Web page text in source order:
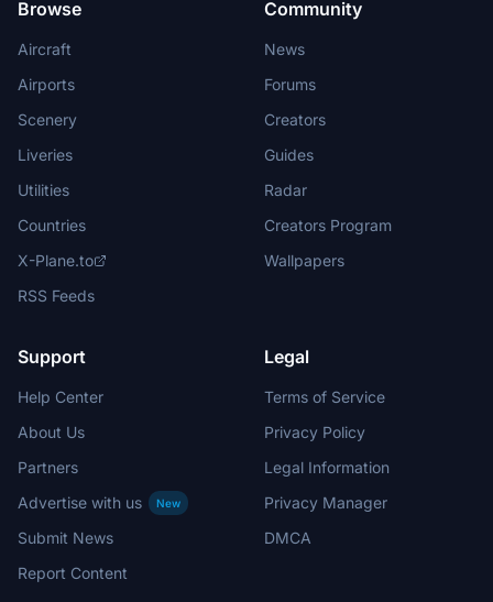
Browse
Aircraft
Airports
Scenery
Liveries
Utilities
Countries
X-Plane.to
RSS Feeds
Community
News
Forums
Creators
Guides
Radar
Creators Program
Wallpapers
Support
Help Center
About Us
Partners
Advertise with us
New
Submit News
Report Content
Legal
Terms of Service
Privacy Policy
Legal Information
Privacy Manager
DMCA